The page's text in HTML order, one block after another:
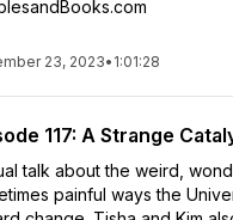
23, 2023• 1:01:28
117: A Strange
talk about the weird,
painful ways the